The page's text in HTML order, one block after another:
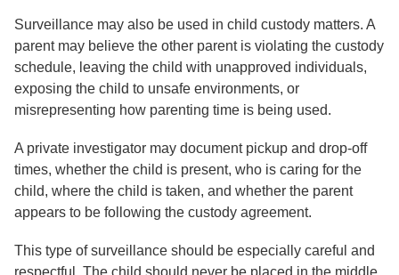
Surveillance may also be used in child custody matters. A
parent may believe the other parent is violating the custody
schedule, leaving the child with unapproved individuals,
exposing the child to unsafe environments, or
misrepresenting how parenting time is being used.
A private investigator may document pickup and drop-off
times, whether the child is present, who is caring for the
child, where the child is taken, and whether the parent
appears to be following the custody agreement.
This type of surveillance should be especially careful and